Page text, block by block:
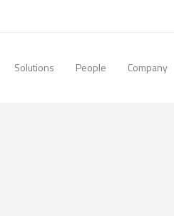
Solutions People Company